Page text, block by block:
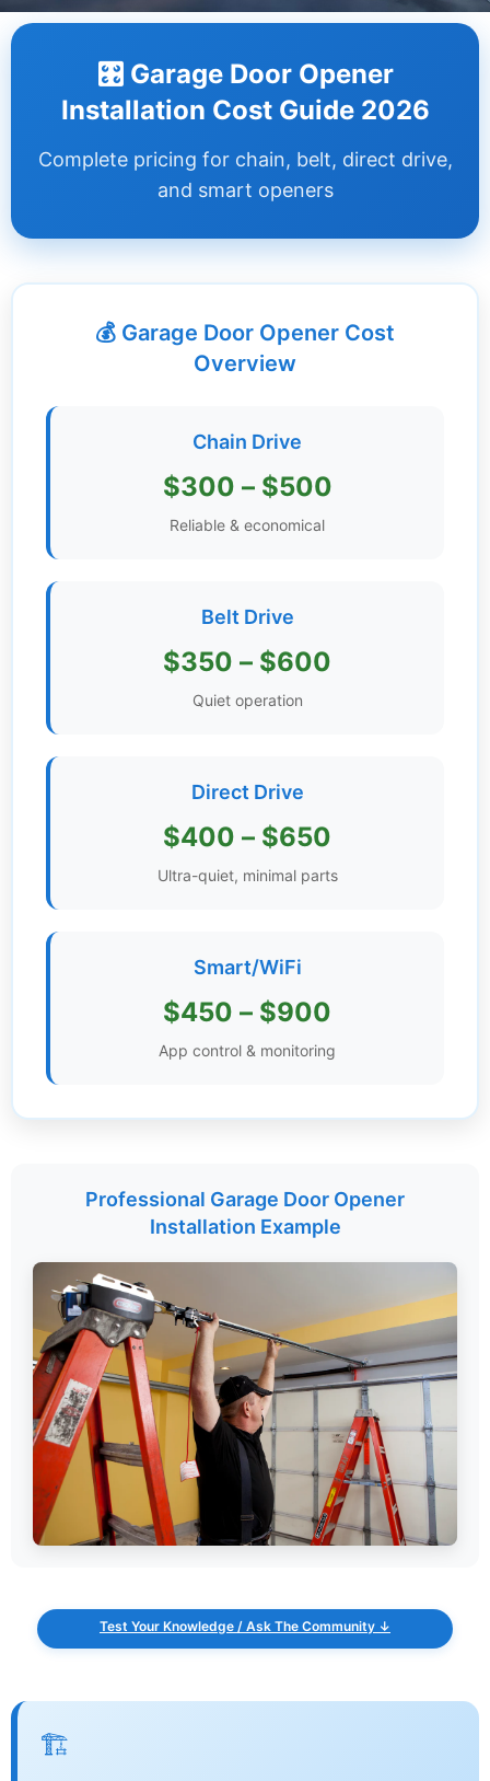
Step
Guides +
Renovation
Videos
FAQ
🎛️ Garage Door Opener
Installation Cost Guide 2026
Complete pricing for chain, belt, direct drive,
and smart openers
💰 Garage Door Opener Cost
Overview
Chain Drive
$300 – $500
Reliable & economical
Belt Drive
$350 – $600
Quiet operation
Direct Drive
$400 – $650
Ultra-quiet, minimal parts
Smart/WiFi
$450 – $900
App control & monitoring
Professional Garage Door Opener
Installation Example
Test Your Knowledge / Ask The Community ↓
🏗️